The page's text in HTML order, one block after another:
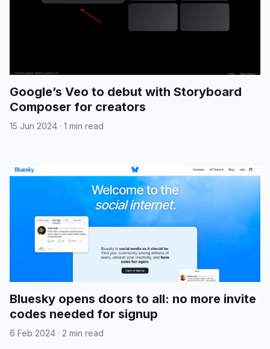
Google’s Veo to debut with Storyboard
Composer for creators
15 Jun 2024 · 1 min read
Bluesky opens doors to all: no more invite
codes needed for signup
6 Feb 2024 · 2 min read